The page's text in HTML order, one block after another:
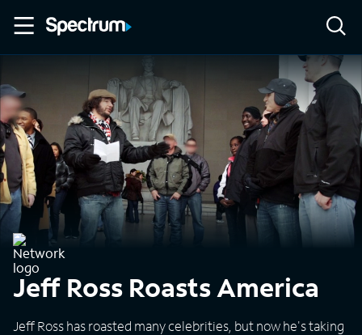
Jeff Ross Roasts America
Jeff Ross has roasted many celebrities, but now he's taking